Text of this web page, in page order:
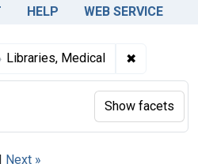
HELP WEB SERVICE
Libraries, Medical ✖
| Next »
Show facets